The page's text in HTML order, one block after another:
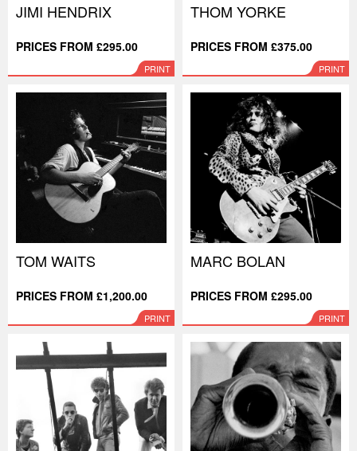
JIMI HENDRIX
PRICES FROM £295.00
PRINT
THOM YORKE
PRICES FROM £375.00
PRINT
TOM WAITS
PRICES FROM £1,200.00
PRINT
MARC BOLAN
PRICES FROM £295.00
PRINT